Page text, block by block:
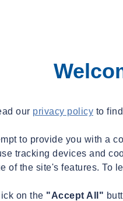
our privacy policy to
to provide you with a
tracking devices and
of the site's features. To
on the "Accept All"